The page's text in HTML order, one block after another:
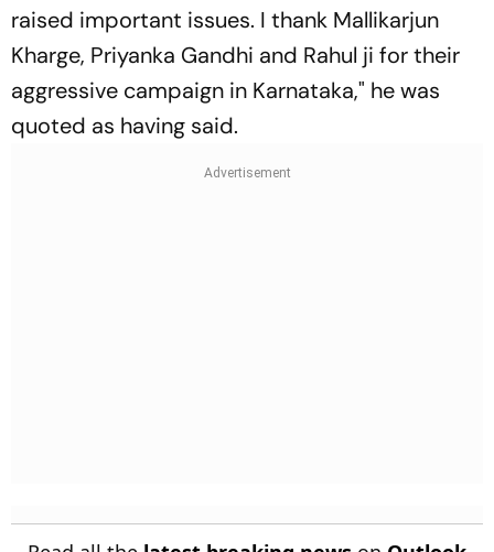
raised important issues. I thank Mallikarjun
Kharge, Priyanka Gandhi and Rahul ji for their
aggressive campaign in Karnataka," he was
quoted as having said.